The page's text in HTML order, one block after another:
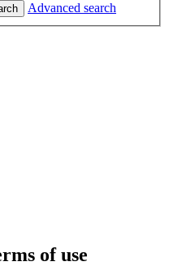
Advanced search
of use